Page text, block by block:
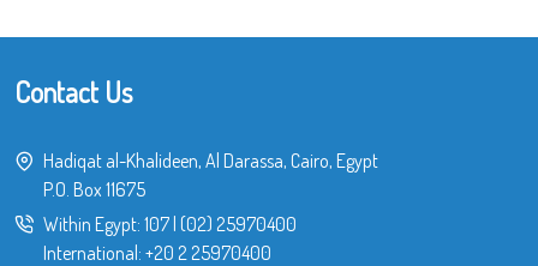
Contact Us
Hadiqat al-Khalideen, Al Darassa, Cairo, Egypt
P.O. Box 11675
Within Egypt: 107| (02) 25970400
International: +20 2 25970400